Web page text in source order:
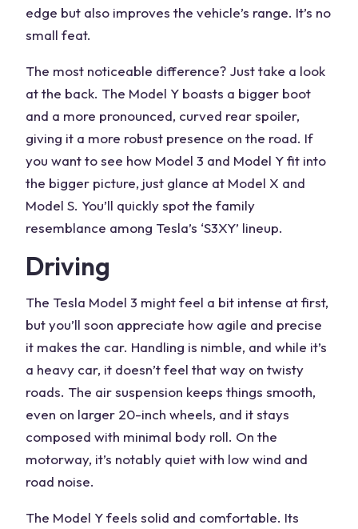
edge but also improves the vehicle’s range. It’s no
small feat.
The most noticeable difference? Just take a look
at the back. The Model Y boasts a bigger boot
and a more pronounced, curved rear spoiler,
giving it a more robust presence on the road. If
you want to see how Model 3 and Model Y fit into
the bigger picture, just glance at Model X and
Model S. You’ll quickly spot the family
resemblance among Tesla’s ‘S3XY’ lineup.
Driving
The Tesla Model 3 might feel a bit intense at first,
but you’ll soon appreciate how agile and precise
it makes the car. Handling is nimble, and while it’s
a heavy car, it doesn’t feel that way on twisty
roads. The air suspension keeps things smooth,
even on larger 20-inch wheels, and it stays
composed with minimal body roll. On the
motorway, it’s notably quiet with low wind and
road noise.
The Model Y feels solid and comfortable. Its